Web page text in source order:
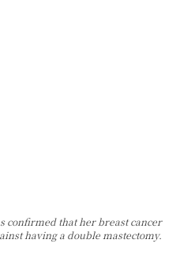
confirmed that her breast cancer
having a double mastectomy.